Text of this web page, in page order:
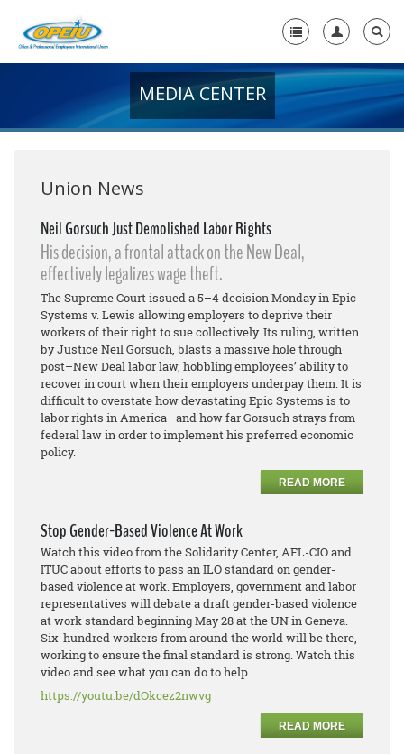
+
Media Center
Need A Union?
MEDIA CENTER
Union News
Neil Gorsuch Just Demolished Labor Rights
His decision, a frontal attack on the New Deal,
effectively legalizes wage theft.
The Supreme Court issued a 5–4 decision Monday in Epic
Systems v. Lewis allowing employers to deprive their
workers of their right to sue collectively. Its ruling, written
by Justice Neil Gorsuch, blasts a massive hole through
post–New Deal labor law, hobbling employees’ ability to
recover in court when their employers underpay them. It is
difficult to overstate how devastating Epic Systems is to
labor rights in America—and how far Gorsuch strays from
federal law in order to implement his preferred economic
policy.
READ MORE
Stop Gender-Based Violence At Work
Watch this video from the Solidarity Center, AFL-CIO and
ITUC about efforts to pass an ILO standard on gender-
based violence at work. Employers, government and labor
representatives will debate a draft gender-based violence
at work standard beginning May 28 at the UN in Geneva.
Six-hundred workers from around the world will be there,
working to ensure the final standard is strong. Watch this
video and see what you can do to help.
https://youtu.be/dOkcez2nwvg
READ MORE